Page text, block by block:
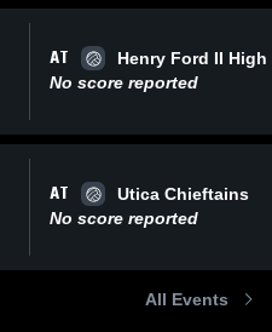
AT
Henry Ford II
No score reported
AT
Utica Chieftains
No score reported
All Events